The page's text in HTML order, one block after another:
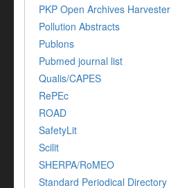
PKP Open Archives Harvester
Pollution Abstracts
Publons
Pubmed journal list
Qualis/CAPES
RePEc
ROAD
SafetyLit
Scilit
SHERPA/RoMEO
Standard Periodical Directory